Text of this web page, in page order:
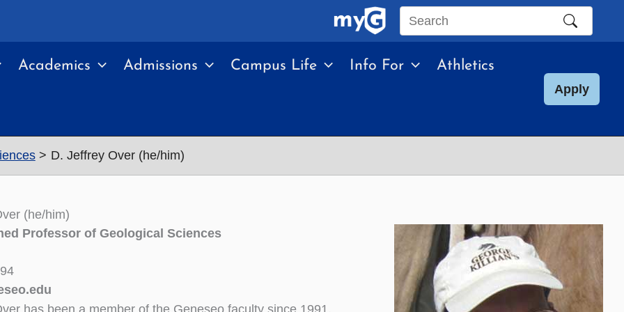
Search
site
Academics Admissions Campus Life Info For Athletics
Apply
D. Jeffrey Over (he/him)
(he/him)
Professor of Geological Sciences